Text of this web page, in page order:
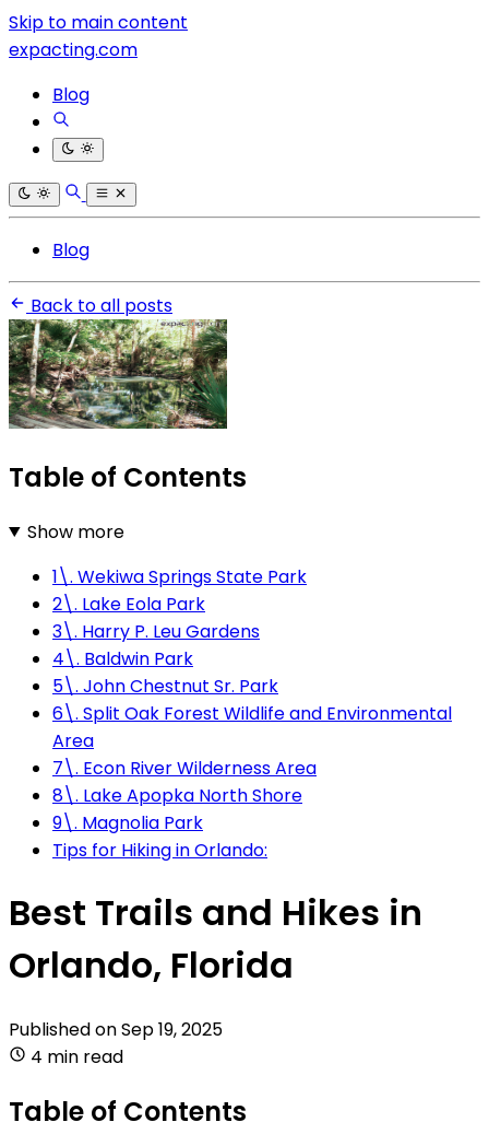
Skip to main content
expacting.com
Blog
Blog
Back to all posts
Table of Contents
Show more
1\. Wekiwa Springs State Park
2\. Lake Eola Park
3\. Harry P. Leu Gardens
4\. Baldwin Park
5\. John Chestnut Sr. Park
6\. Split Oak Forest Wildlife and Environmental
Area
7\. Econ River Wilderness Area
8\. Lake Apopka North Shore
9\. Magnolia Park
Tips for Hiking in Orlando:
Best Trails and Hikes in
Orlando, Florida
Published onSep 19, 2025
4 min read
Table of Contents